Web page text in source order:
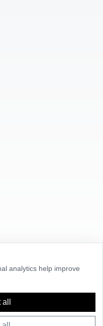
analytics help improve